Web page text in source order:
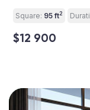
Square: 95 ft2
$12 900